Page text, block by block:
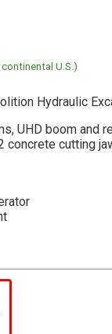
U.S.)
Hydraulic
UHD boom and
cutting
boom
engine